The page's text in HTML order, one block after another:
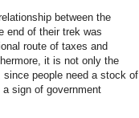
between the
end of their trek was
route of taxes and
it is not only the
people need a stock of
sign of government